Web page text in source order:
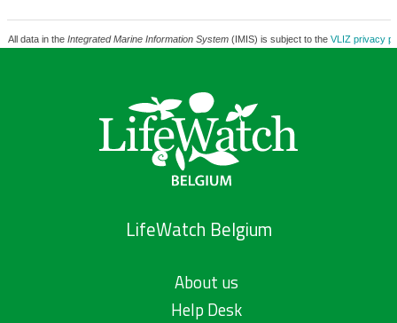
All data in the Integrated Marine Information System(IMIS) is subject to the VLIZ privacy
LifeWatch Belgium
About us
Help Desk